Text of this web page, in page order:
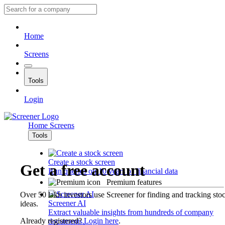
Home
Screens
Tools
Login
Home Screens
Tools
Create a stock screen
Run queries on 10 years of financial data
Premium features
Screener AI
Extract valuable insights from hundreds of company
documents.
Get a free account
Over 50 lakh investors use Screener for finding and tracking
ideas.
Already registered?Login here.